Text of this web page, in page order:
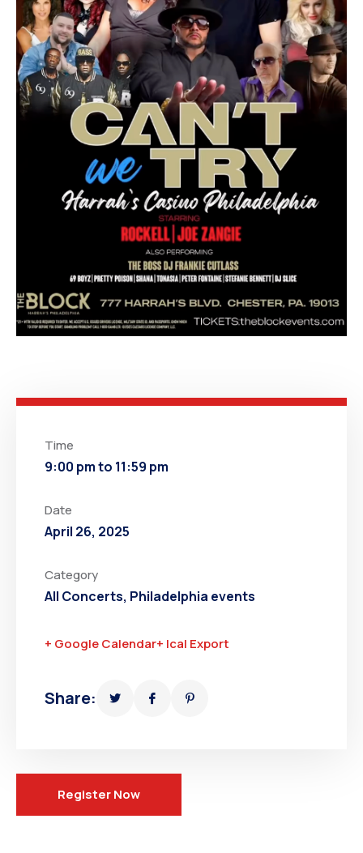
Time
9:00 pm to 11:59 pm
Date
April 26, 2025
Category
All Concerts, Philadelphia events
+ Google Calendar+ Ical Export
Share:
Register Now